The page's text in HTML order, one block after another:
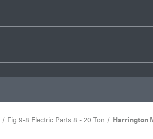
Fig 9-8 Electric Parts 8 - 20 Ton Harrington